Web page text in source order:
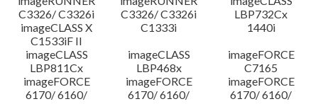
C3326/ C3326i
C3326/ C3326i
LBP732Cx
imageCLASS X
C1533iF II
C1333i
1440i
imageCLASS
LBP811Cx
imageCLASS
LBP468x
imageFORCE
C7165
imageFORCE
6170/ 6160/
imageFORCE
6170/ 6160/
imageFORCE
6170/ 6160/